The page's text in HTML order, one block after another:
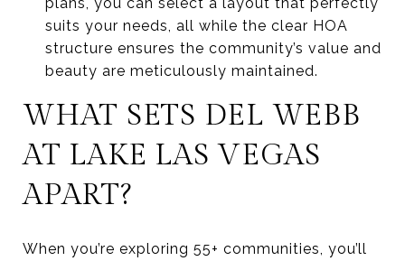
suits your needs, all while the clear HOA
structure ensures the community’s value and
beauty are meticulously maintained.
WHAT SETS DEL WEBB
AT LAKE LAS VEGAS
APART?
When you’re exploring 55+ communities, you’ll